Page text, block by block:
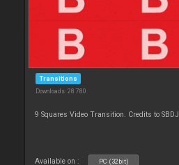
Transitions
Downloads: 28 780
9 Squares Video Transition. Credits to SBDJ
Available on : PC (32bit)